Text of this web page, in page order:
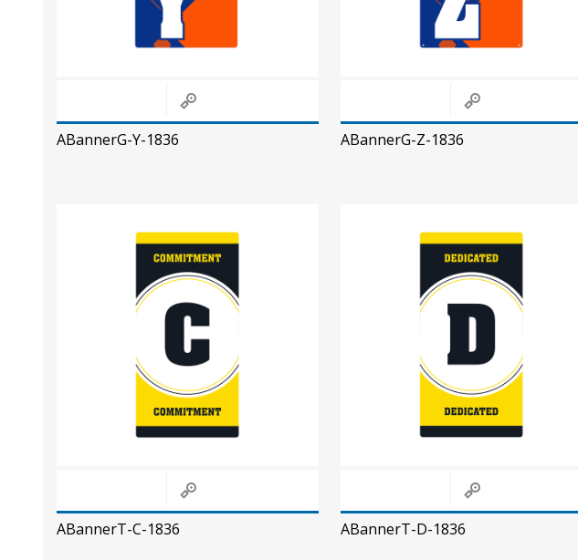
ABannerG-Y-1836 ABannerG-Z-1836
ABannerT-C-1836 ABannerT-D-1836